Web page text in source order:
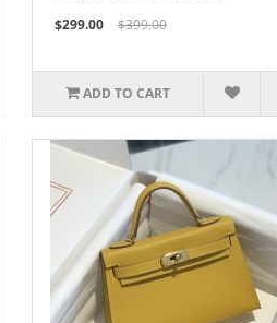
$299.00
$399.00
ADD TO CART